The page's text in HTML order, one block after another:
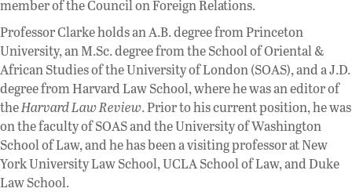
member of the Council on Foreign Relations.
Professor Clarke holds an A.B. degree from Princeton
University, an M.Sc. degree from the School of Oriental &
African Studies of the University of London (SOAS), and a J.D.
degree from Harvard Law School, where he was an editor of
theHarvard Law Review. Prior to his current position, he was
on the faculty of SOAS and the University of Washington
School of Law, and he has been a visiting professor at New
York University Law School, UCLA School of Law, and Duke
Law School.